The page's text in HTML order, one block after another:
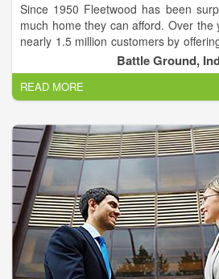
Since 1950 Fleetwood has been
much home they can afford. Over the
nearly 1.5 million customers by
and design options that home
custom home. Families from all
Fleetwood manufactured homes and
our reputation for building the
affordably, and backing them with
warranty protection.
Battle Ground,
READ MORE